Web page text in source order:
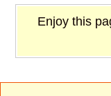
Enjoy this